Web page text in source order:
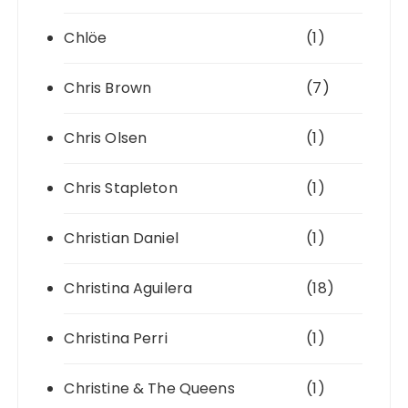
Chlöe (1)
Chris Brown (7)
Chris Olsen (1)
Chris Stapleton (1)
Christian Daniel (1)
Christina Aguilera (18)
Christina Perri (1)
Christine & The Queens (1)